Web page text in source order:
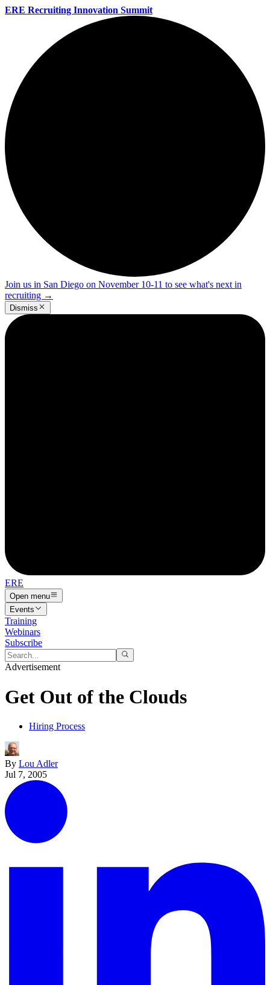
ERE Recruiting Innovation Summit
Join us in San Diego on November 10-11 to see what's next in
recruiting →
Dismiss
ERE
Open menu
Events
Training
Webinars
Subscribe
Advertisement
Get Out of the Clouds
Hiring Process
By Lou Adler
Jul 7, 2005